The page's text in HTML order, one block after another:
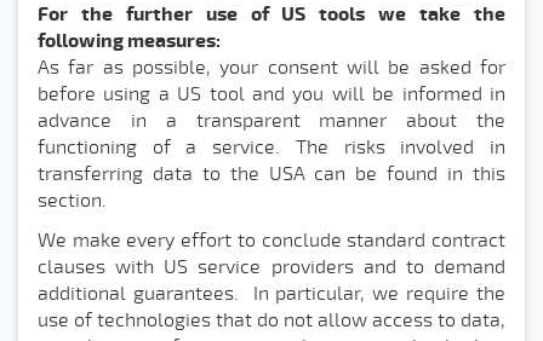
For the further use of US tools we take the
following measures:
As far as possible, your consent will be asked for
before using a US tool and you will be informed in
advance in a transparent manner about the
functioning of a service. The risks involved in
transferring data to the USA can be found in this
section.
We make every effort to conclude standard contract
clauses with US service providers and to demand
additional guarantees. In particular, we require the
use of technologies that do not allow access to data,